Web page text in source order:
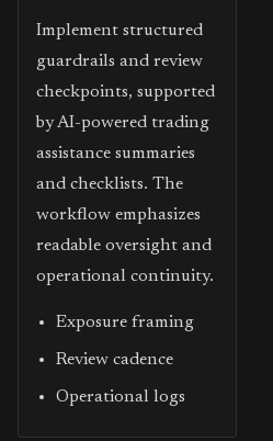
Implement structured
guardrails and review
checkpoints, supported
by AI-powered trading
assistance summaries
and checklists. The
workflow emphasizes
readable oversight and
operational continuity.
Exposure framing
Review cadence
Operational logs